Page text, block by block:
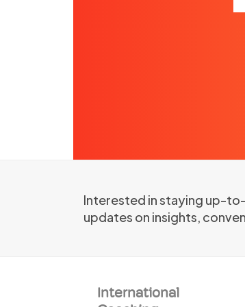
Interested in staying up-
updates on insights,
International